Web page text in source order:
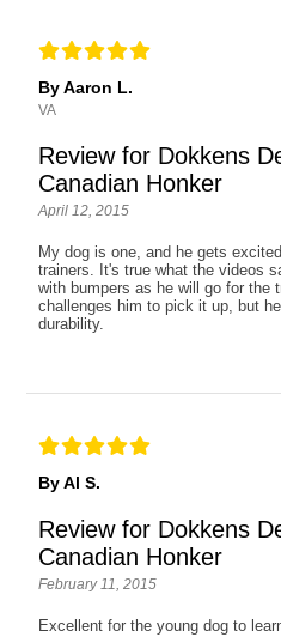
By Aaron L.
VA
Review for Dokkens
Canadian Honker
April 12, 2015
My dog is one, and he gets
trainers. It's true what the videos
with bumpers as he will go for the
challenges him to pick it up, but
durability.
By Al S.
Review for Dokkens
Canadian Honker
February 11, 2015
Excellent for the young dog to